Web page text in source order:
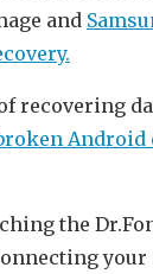
and
recovering
Android
the
your